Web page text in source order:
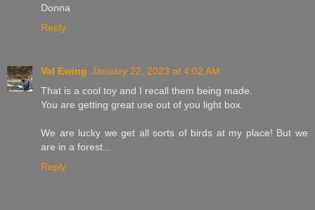
Donna
Reply
Val Ewing January 22, 2023 at 4:02 AM
That is a cool toy and I recall them being made.
You are getting great use out of you light box.
We are lucky we get all sorts of birds at my place! But we
are in a forest...
Reply